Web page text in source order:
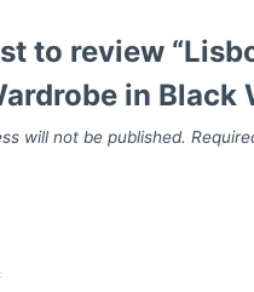
to review
in Black
will not be published.